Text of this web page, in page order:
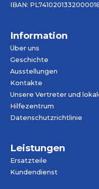
IBAN:
Information
Über uns
Geschichte
Ausstellungen
Kontakte
Unsere Vertreter und
Hilfezentrum
Datenschutzrichtlinie
Leistungen
Ersatzteile
Kundendienst